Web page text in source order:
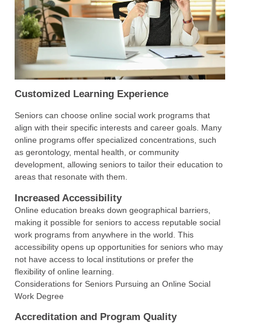
Customized Learning Experience
Seniors can choose online social work programs that
align with their specific interests and career goals. Many
online programs offer specialized concentrations, such
as gerontology, mental health, or community
development, allowing seniors to tailor their education to
areas that resonate with them.
Increased Accessibility
Online education breaks down geographical barriers,
making it possible for seniors to access reputable social
work programs from anywhere in the world. This
accessibility opens up opportunities for seniors who may
not have access to local institutions or prefer the
flexibility of online learning.
Considerations for Seniors Pursuing an Online Social
Work Degree
Accreditation and Program Quality